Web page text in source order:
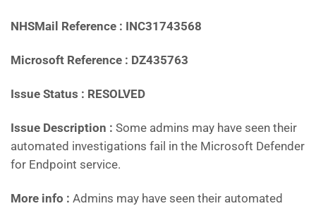
NHSMail Reference : INC31743568
Microsoft Reference : DZ435763
Issue Status : RESOLVED
Issue Description : Some admins may have seen their
automated investigations fail in the Microsoft Defender
for Endpoint service.
More info : Admins may have seen their automated